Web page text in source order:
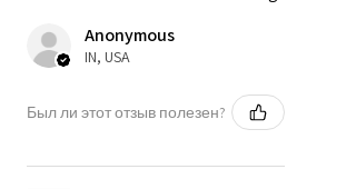
Anonymous
IN, USA
Был ли этот отзыв полезен?